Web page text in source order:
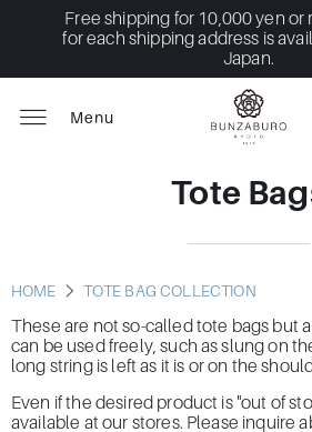
Free shipping for 10,000 yen or
for each shipping address is
Japan.
Tote
HOME TOTE BAG COLLECTION
These are not so-called tote bags but
can be used freely, such as slung on
long string is left as it is or on the
Even if the desired product is "out of
available at our stores. Please inquire
Menu